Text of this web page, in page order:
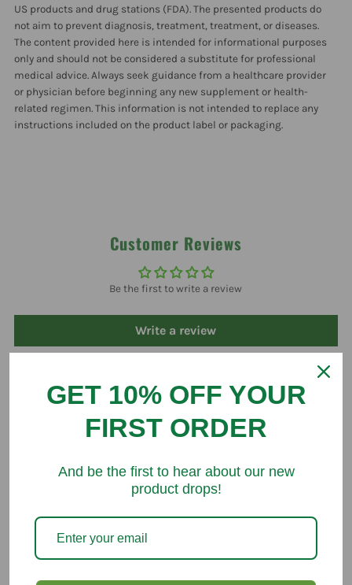
US products and drug stations (FDA). The presented products do
not aim to prevent diagnosis, treatment, treatment, or diseases.
The content provided here is intended for informational purposes
only and should not be considered a substitute for professional
medical advice. Always seek guidance from a healthcare provider
or physician before beginning any new supplement or health-
related regimen. This information is not intended to replace any
instructions included on the product label or packaging.
Customer Reviews
Be the first to write a review
Write a review
GET 10% OFF YOUR
FIRST ORDER
And be the first to hear about our new
product drops!